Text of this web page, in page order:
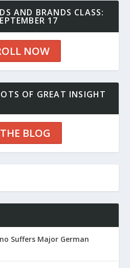
AND BRANDS CLASS:
17
NOW
OF GREAT INSIGHT
BLOG
Suffers Major German